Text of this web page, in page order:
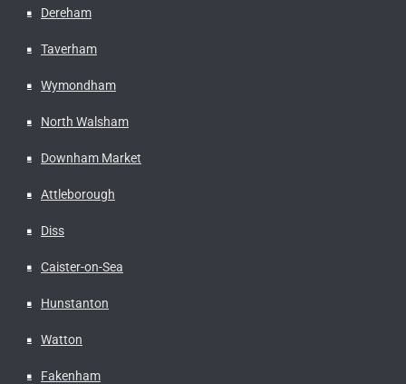
Dereham
Taverham
Wymondham
North Walsham
Downham Market
Attleborough
Diss
Caister-on-Sea
Hunstanton
Watton
Fakenham